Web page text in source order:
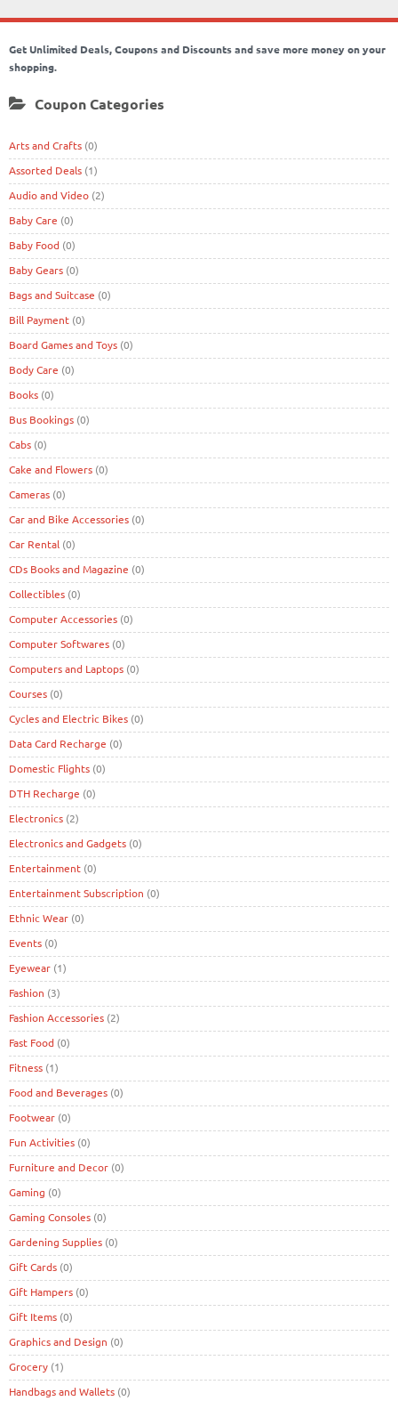
Get Unlimited Deals, Coupons and Discounts and save more money on your
shopping.
Coupon Categories
Arts and Crafts (0)
Assorted Deals (1)
Audio and Video (2)
Baby Care (0)
Baby Food (0)
Baby Gears (0)
Bags and Suitcase (0)
Bill Payment (0)
Board Games and Toys (0)
Body Care (0)
Books (0)
Bus Bookings (0)
Cabs (0)
Cake and Flowers (0)
Cameras (0)
Car and Bike Accessories (0)
Car Rental (0)
CDs Books and Magazine (0)
Collectibles (0)
Computer Accessories (0)
Computer Softwares (0)
Computers and Laptops (0)
Courses (0)
Cycles and Electric Bikes (0)
Data Card Recharge (0)
Domestic Flights (0)
DTH Recharge (0)
Electronics (2)
Electronics and Gadgets (0)
Entertainment (0)
Entertainment Subscription (0)
Ethnic Wear (0)
Events (0)
Eyewear (1)
Fashion (3)
Fashion Accessories (2)
Fast Food (0)
Fitness (1)
Food and Beverages (0)
Footwear (0)
Fun Activities (0)
Furniture and Decor (0)
Gaming (0)
Gaming Consoles (0)
Gardening Supplies (0)
Gift Cards (0)
Gift Hampers (0)
Gift Items (0)
Graphics and Design (0)
Grocery (1)
Handbags and Wallets (0)